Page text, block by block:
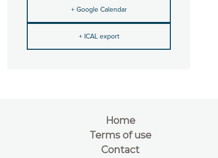
+ Google Calendar
+ ICAL export
Home
Terms of use
Contact